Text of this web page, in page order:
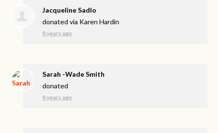
Jacqueline Sadlo
donated via Karen Hardin
8 years ago
Sarah -Wade Smith
donated
8 years ago